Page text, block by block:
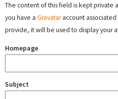
The content of this field is kept private
you have a Gravataraccount
provide, it will be used to display your
Homepage
Subject